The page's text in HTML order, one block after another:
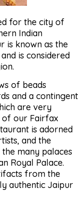
for the city of
Indian
is known as the
is considered
of beads
and a contingent
are very
of our Fairfax
is adorned
and the
many palaces
Royal Palace.
from the
authentic Jaipur